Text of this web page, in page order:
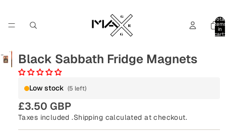
Total
items
in
cart:
Black Sabbath Fridge Magnets
Low stock (5 left)
£3.50 GBP
Taxes included .Shipping calculated at checkout.